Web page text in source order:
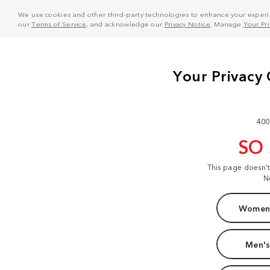
We use cookies and other third-party technologies to enhance your
ourTerms of Service, and acknowledge our Privacy Notice . Manage Your
SO
This page